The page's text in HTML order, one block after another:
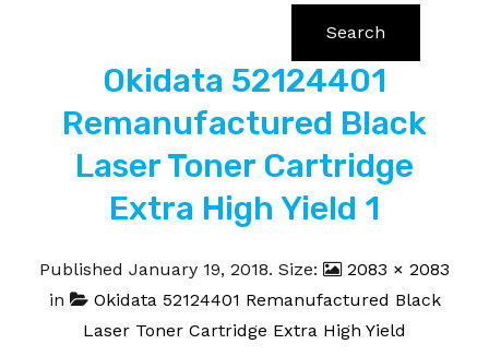
Search
Okidata 52124401
Remanufactured Black
Laser Toner Cartridge
Extra High Yield 1
Published January 19, 2018. Size:
2083 × 2083
in
Okidata 52124401 Remanufactured Black
Laser Toner Cartridge Extra High Yield